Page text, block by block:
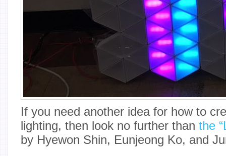
If you need another idea for how to
lighting, then look no further than the
by Hyewon Shin, Eunjeong Ko, and